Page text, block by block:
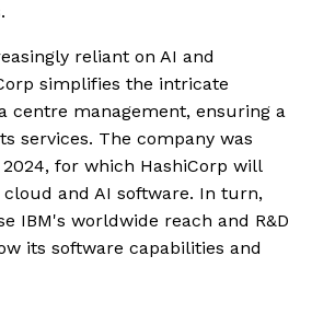
reliant on AI and
simplifies the intricate
centre management, ensuring a
services. The company was
for which HashiCorp will
and AI software. In turn,
IBM's worldwide reach and R&D
its software capabilities and